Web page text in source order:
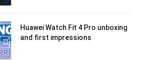
Huawei Watch Fit 4 Pro unboxing
and first impressions